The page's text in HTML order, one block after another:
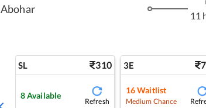
Abohar
11
SL 310
8Available
Refresh
3E
16Waitlist
Medium Chance